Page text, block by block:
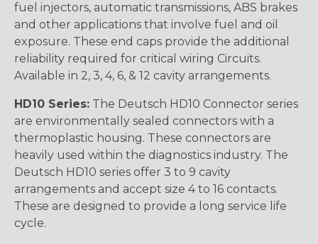
fuel injectors, automatic transmissions, ABS brakes
and other applications that involve fuel and oil
exposure. These end caps provide the additional
reliability required for critical wiring Circuits.
Available in 2, 3, 4, 6, & 12 cavity arrangements.
HD10 Series: The Deutsch HD10 Connector series
are environmentally sealed connectors with a
thermoplastic housing. These connectors are
heavily used within the diagnostics industry. The
Deutsch HD10 series offer 3 to 9 cavity
arrangements and accept size 4 to 16 contacts.
These are designed to provide a long service life
cycle.